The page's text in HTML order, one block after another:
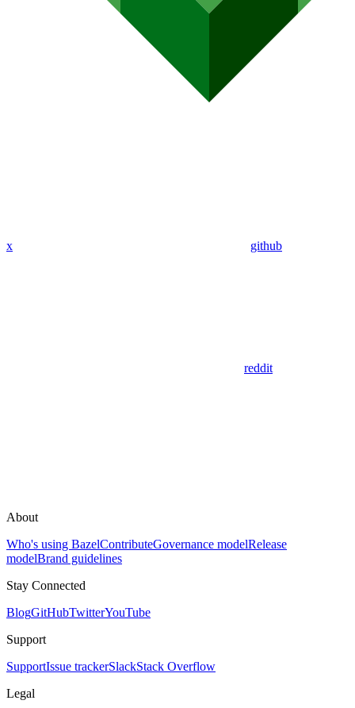
x github
reddit
About
Who's using BazelContributeGovernance modelRelease
modelBrand guidelines
Stay Connected
BlogGitHubTwitterYouTube
Support
SupportIssue trackerSlackStack Overflow
Legal